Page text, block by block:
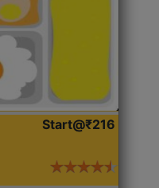
Start@₹216